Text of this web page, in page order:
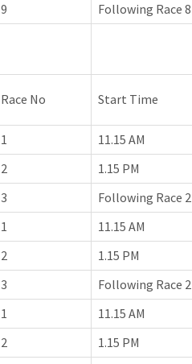
9
Following Race 8
Race No Start Time
1 11.15 AM
2
1.15 PM
3
Following Race 2
1 11.15 AM
2
1.15 PM
3
Following Race 2
1 11.15 AM
2
1.15 PM